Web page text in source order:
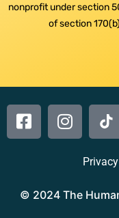
nonprofit under section
of section
© 2024 The